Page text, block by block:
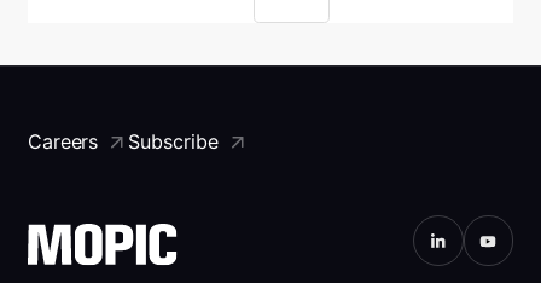
Careers Subscribe